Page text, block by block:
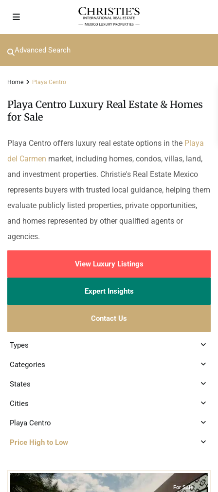
Advanced Search
Home Playa Centro
Playa Centro Luxury Real Estate & Homes
for Sale
Playa Centro offers luxury real estate options in the Playa
del Carmen market, including homes, condos, villas, land,
and investment properties. Christie's Real Estate Mexico
represents buyers with trusted local guidance, helping them
evaluate publicly listed properties, private opportunities,
and homes represented by other qualified agents or
agencies.
View Luxury Listings
Expert Insights
Contact Us
Types
Categories
States
Cities
Playa Centro
Price High to Low
For Sale